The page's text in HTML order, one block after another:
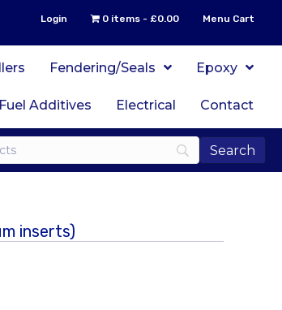
Login 0 items £0.00 Menu Cart
Fendering/Seals Epoxy
Fuel Additives Electrical Contact
inserts)